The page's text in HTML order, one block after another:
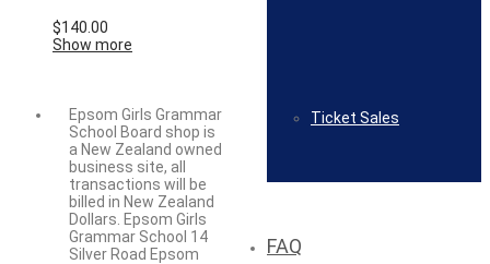
Ticket Sales
FAQ
$140.00
Show more
Epsom Girls Grammar
School Board shop is
a New Zealand owned
business site, all
transactions will be
billed in New Zealand
Dollars. Epsom Girls
Grammar School 14
Silver Road Epsom